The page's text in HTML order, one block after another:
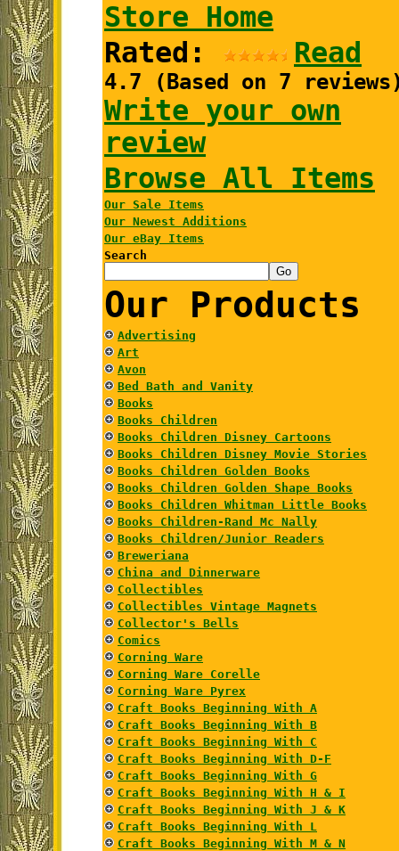
Store Home
Rated:
Read
4.7 (Based on 7
Write your own
review
Browse All Items
Our Sale Items
Our Newest Additions
Our eBay Items
Search
Our Products
Advertising
Art
Avon
Bed Bath and Vanity
Books
Books Children
Books Children Disney Cartoons
Books Children Disney Movie Stories
Books Children Golden Books
Books Children Golden Shape Books
Books Children Whitman Little Books
Books Children-Rand Mc Nally
Books Children/Junior Readers
Breweriana
China and Dinnerware
Collectibles
Collectibles Vintage Magnets
Collector's Bells
Comics
Corning Ware
Corning Ware Corelle
Corning Ware Pyrex
Craft Books Beginning With A
Craft Books Beginning With B
Craft Books Beginning With C
Craft Books Beginning With D-F
Craft Books Beginning With G
Craft Books Beginning With H & I
Craft Books Beginning With J & K
Craft Books Beginning With L
Craft Books Beginning With M & N